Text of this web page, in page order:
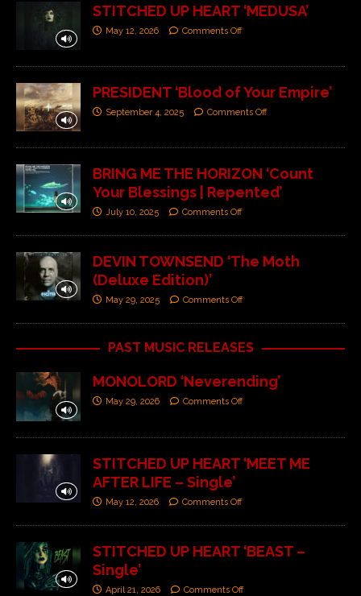
STITCHED UP HEART ‘MEDUSA’
May 12, 2026 Comments Off
PRESIDENT ‘Blood of Your Empire’
September 4, 2025 Comments Off
BRING ME THE HORIZON ‘Count
Your Blessings | Repented’
July 10, 2025 Comments Off
DEVIN TOWNSEND ‘The Moth
(Deluxe Edition)’
May 29, 2025 Comments Off
PAST MUSIC RELEASES
MONOLORD ‘Neverending’
May 29, 2026 Comments Off
STITCHED UP HEART ‘MEET ME
AFTER LIFE – Single’
May 12, 2026 Comments Off
STITCHED UP HEART ‘BEAST –
Single’
April 21, 2026 Comments Off